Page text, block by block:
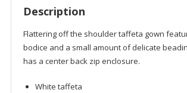
Description
Flattering off the shoulder taffeta gown
bodice and a small amount of delicate
has a center back zip enclosure.
White taffeta